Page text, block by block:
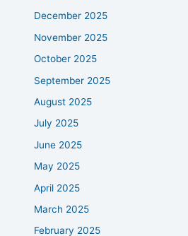
December 2025
November 2025
October 2025
September 2025
August 2025
July 2025
June 2025
May 2025
April 2025
March 2025
February 2025